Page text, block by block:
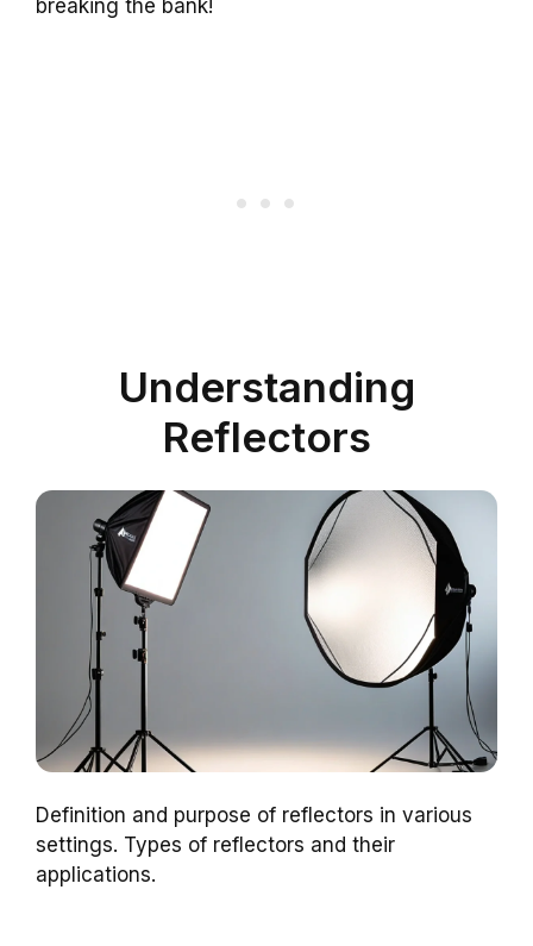
breaking the bank!
Understanding
Reflectors
Definition and purpose of reflectors in various
settings. Types of reflectors and their
applications.